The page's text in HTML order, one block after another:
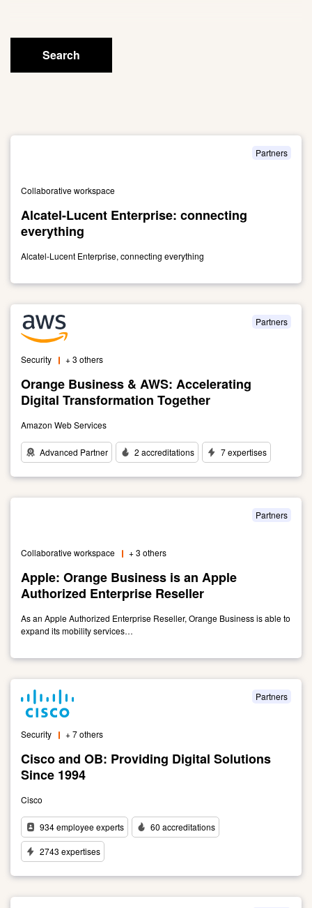
Search
Alcatel-Lucent Enterprise: connecting
everything
Partners
Collaborative workspace
Alcatel-Lucent Enterprise, connecting everything
Link
Alcatel-
Lucent
Enterprise:
everything
Orange Business & AWS: Accelerating
Digital Transformation Together
Partners
Security + 3 others
Amazon Web Services
Advanced Partner 2 accreditations 7 expertises
Link
Orange
Accelerating
Digital
Transformation
Together
Apple: Orange Business is an Apple
Authorized Enterprise Reseller
Partners
Collaborative workspace + 3 others
As an Apple Authorized Enterprise Reseller, Orange Business is able to
expand its mobility services…
Link
Apple:
Orange
Business
an
Apple
Authorized
Enterprise
Reseller
Cisco and OB: Providing Digital Solutions
Since 1994
Partners
Security + 7 others
Cisco
934 employee experts 60 accreditations
2743 expertises
Link
Cisco